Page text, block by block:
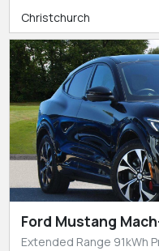
Christchurch
Ford Mustang
Extended Range 91kWh